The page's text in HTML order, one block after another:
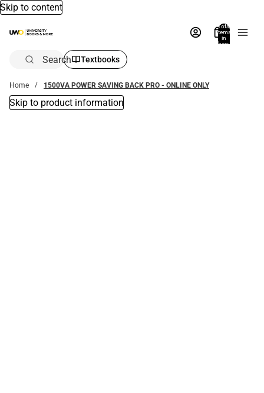
Skip to content
Total
items
in
bag:
Search Textbooks
Home 1500VA POWER SAVING BACK PRO - ONLINE ONLY
Skip to product information